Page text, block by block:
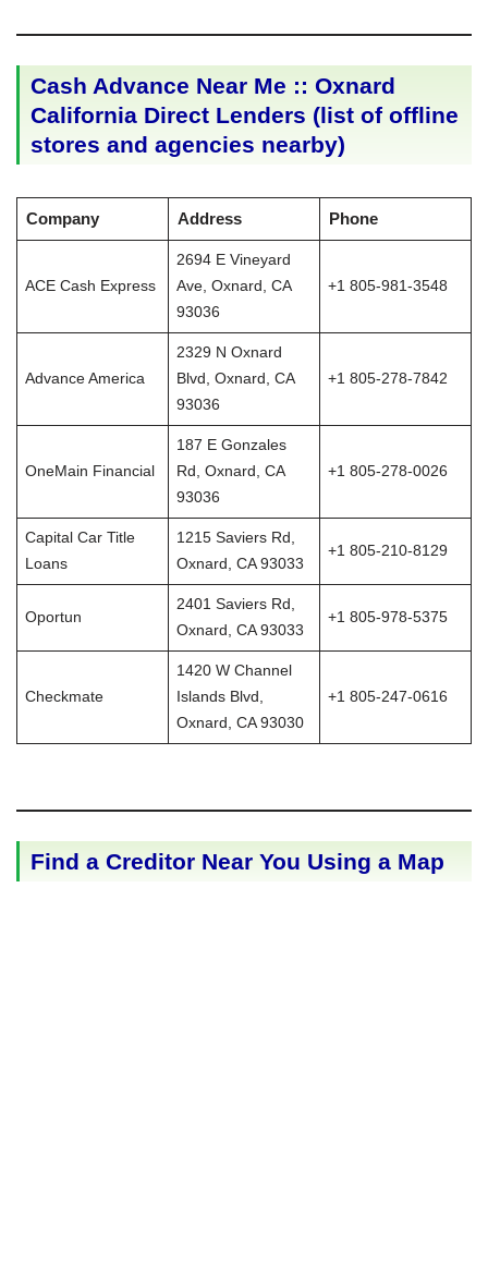
Cash Advance Near Me :: Oxnard
California Direct Lenders (list of offline
stores and agencies nearby)
Company Address Phone
ACE Cash Express
2694 E Vineyard
Ave, Oxnard, CA
93036
+1 805-981-3548
Advance America
2329 N Oxnard
Blvd, Oxnard, CA
93036
+1 805-278-7842
OneMain Financial
187 E Gonzales
Rd, Oxnard, CA
93036
+1 805-278-0026
Capital Car Title
Loans
1215 Saviers Rd,
Oxnard, CA 93033
+1 805-210-8129
Oportun
2401 Saviers Rd,
Oxnard, CA 93033
+1 805-978-5375
Checkmate
1420 W Channel
Islands Blvd,
Oxnard, CA 93030
+1 805-247-0616
Find a Creditor Near You Using a Map